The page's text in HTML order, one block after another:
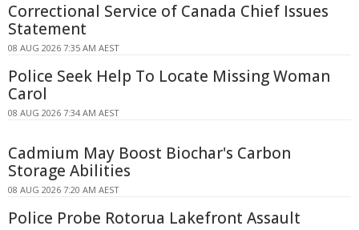
Correctional Service of Canada Chief Issues
Statement
08 AUG 2026 7:35 AM AEST
Police Seek Help To Locate Missing Woman
Carol
08 AUG 2026 7:34 AM AEST
Cadmium May Boost Biochar's Carbon
Storage Abilities
08 AUG 2026 7:20 AM AEST
Police Probe Rotorua Lakefront Assault